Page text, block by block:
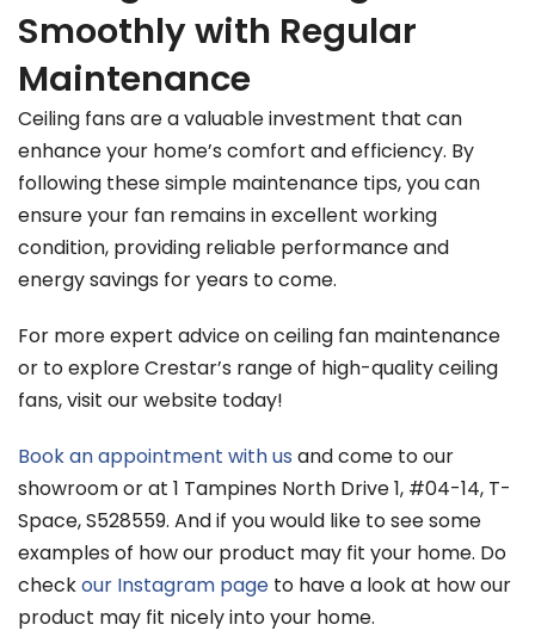
Smoothly with Regular
Maintenance
Ceiling fans are a valuable investment that can
enhance your home’s comfort and efficiency. By
following these simple maintenance tips, you can
ensure your fan remains in excellent working
condition, providing reliable performance and
energy savings for years to come.
For more expert advice on ceiling fan maintenance
or to explore Crestar’s range of high-quality ceiling
fans, visit our website today!
Book an appointment with us and come to our
showroom or at 1 Tampines North Drive 1, #04-14, T-
Space, S528559. And if you would like to see some
examples of how our product may fit your home. Do
checkour Instagram page to have a look at how our
product may fit nicely into your home.